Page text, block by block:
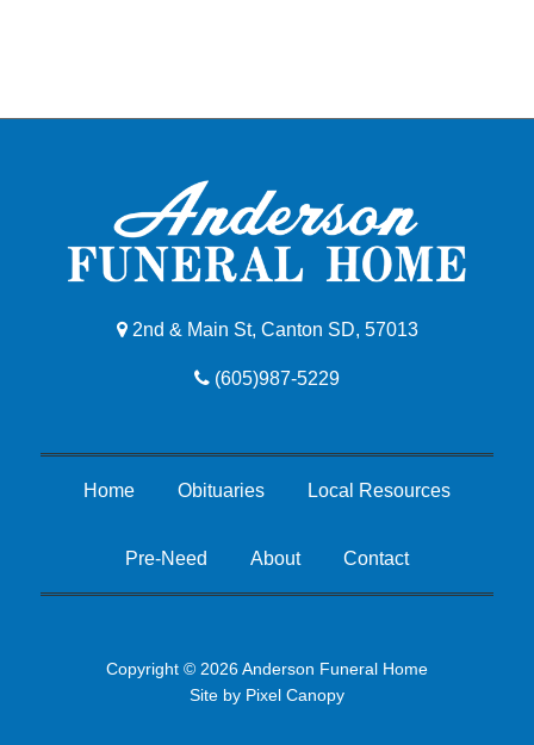
2nd & Main St, Canton SD, 57013
(605)987-5229
Home Obituaries Local Resources
Pre-Need About Contact
Copyright © 2026 Anderson Funeral Home
Site by Pixel Canopy